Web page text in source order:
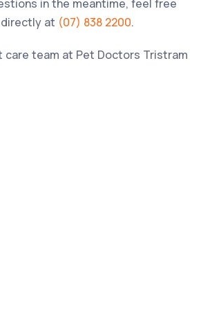
in the meantime, feel free
at (07) 838 2200.
care team at Pet Doctors Tristram